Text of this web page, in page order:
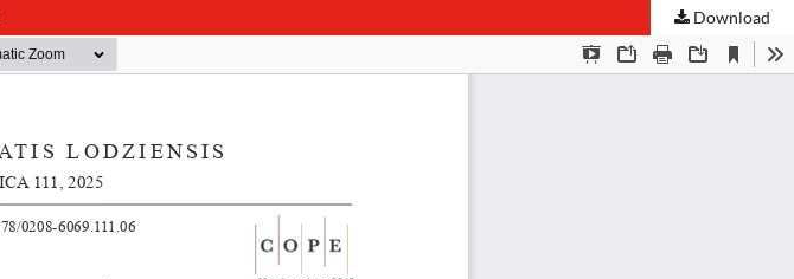
Download